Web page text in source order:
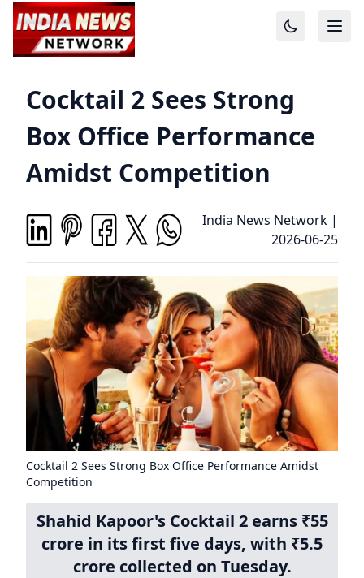
Cocktail 2 Sees Strong
Box Office Performance
Amidst Competition
India News Network |
2026-06-25
Cocktail 2 Sees Strong Box Office Performance Amidst
Competition
Shahid Kapoor's Cocktail 2 earns ₹55
crore in its first five days, with ₹5.5
crore collected on Tuesday.